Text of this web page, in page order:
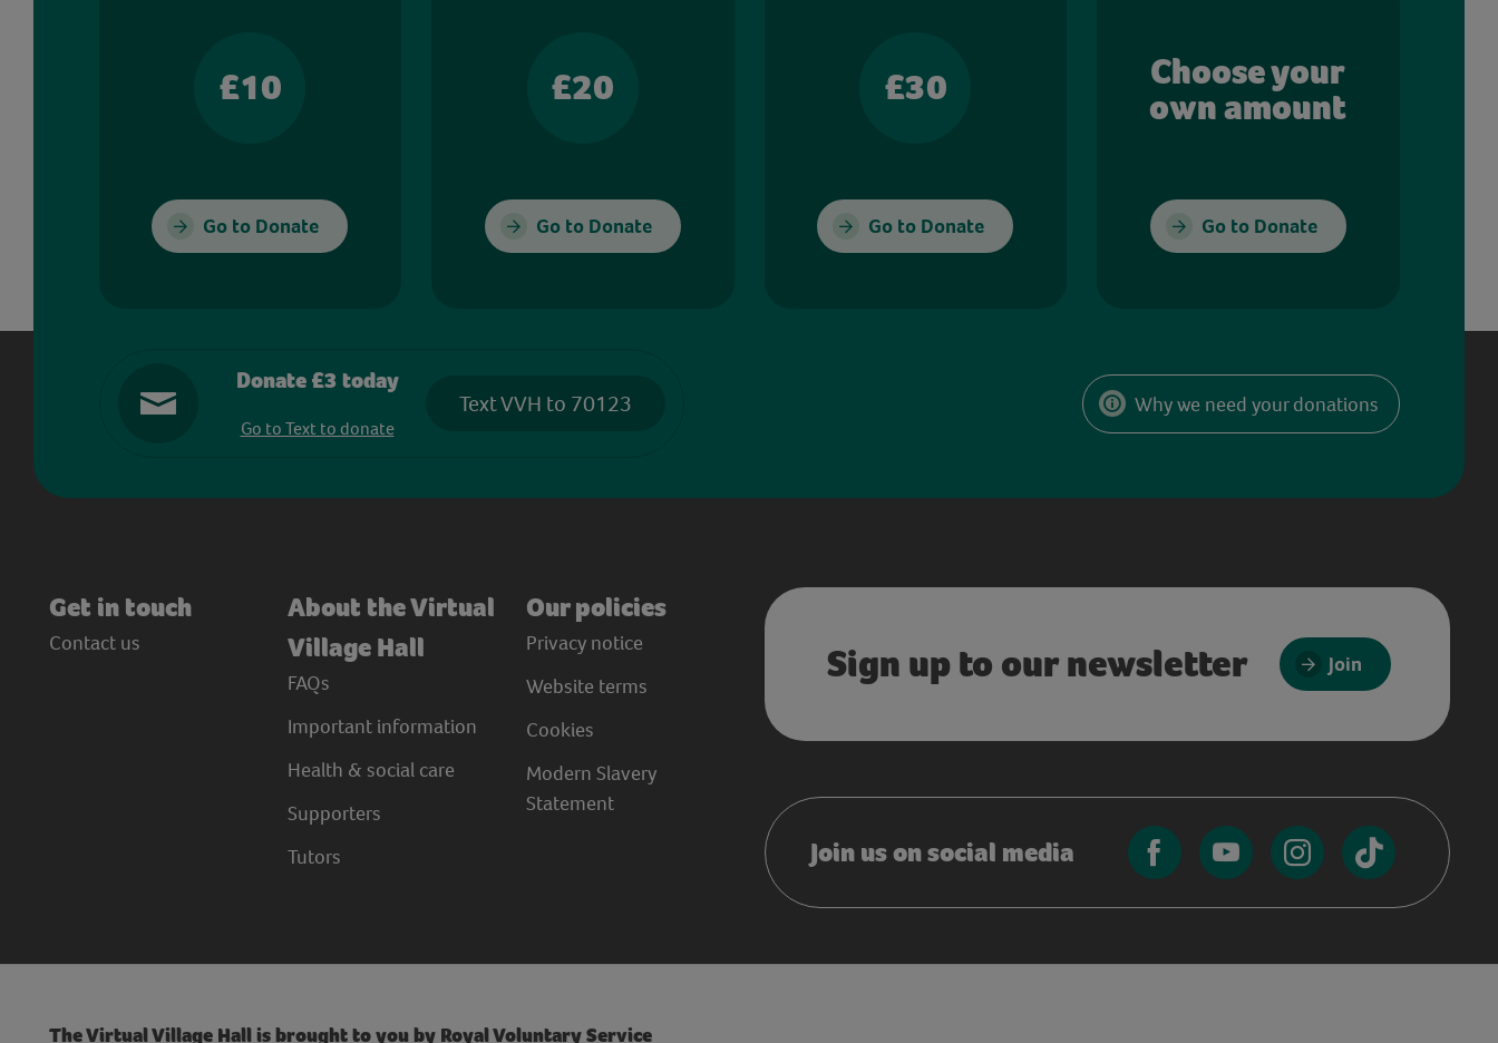
£10
Go to Donate
£20
Go to Donate
£30
Go to Donate
Choose your
own amount
Go to Donate
Donate £3 today
Go to Text to donate
Text VVH to 70123 Why we need your donations
Get in touch
Contact us
About the Virtual
Village Hall
FAQs
Important information
Health & social care
Supporters
Tutors
Our policies
Privacy notice
Website terms
Cookies
Modern Slavery
Statement
Sign up to our newsletter Join
Join us on social media
The Virtual Village Hall is brought to you by Royal Voluntary Service